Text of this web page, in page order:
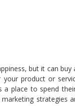
but it can
product or
a place to spend
strategies